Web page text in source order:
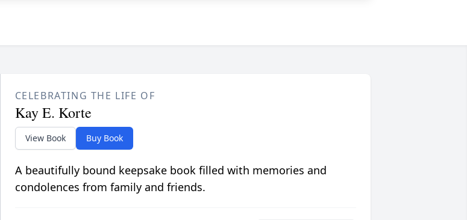
CELEBRATING THE LIFE OF
Kay E. Korte
View Book Buy Book
A beautifully bound keepsake book filled with memories and
condolences from family and friends.